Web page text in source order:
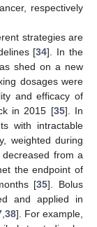
respectively
strategies are
[34]. In the
shed on a new
dosages were
and efficacy of
in 2015 [35]. In
with intractable
weighted during
from a
the endpoint of
[35]. Bolus
and applied in
,38]. For example,